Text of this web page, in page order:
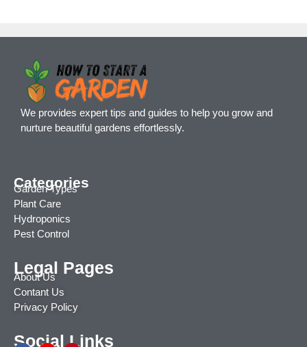
We provides expert tips and guides to help you grow and
nurture beautiful gardens effortlessly.
Categories
Garden Types
Plant Care
Hydroponics
Pest Control
Legal Pages
About Us
Contant Us
Privacy Policy
Social Links